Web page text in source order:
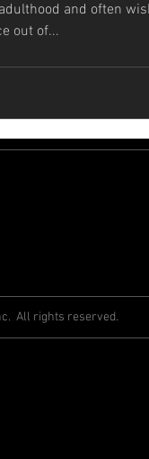
and often
out of...
All rights reserved.